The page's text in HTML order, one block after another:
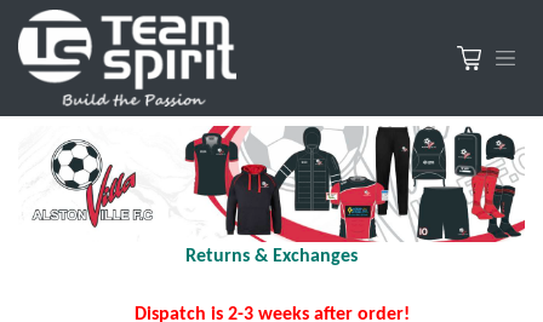
Returns & Exchanges
Dispatch is 2-3 weeks after order!